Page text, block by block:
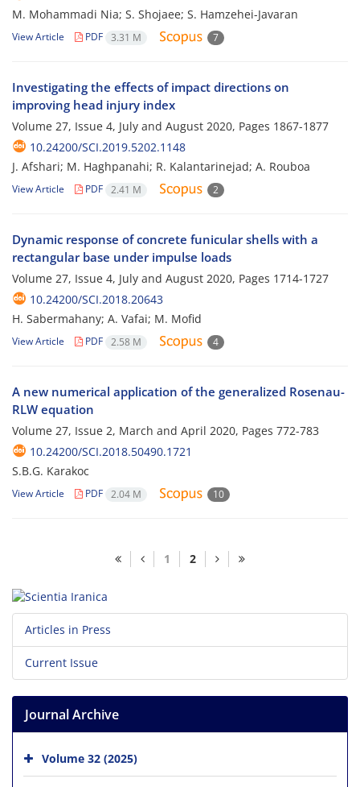
M. Mohammadi Nia; S. Shojaee; S. Hamzehei-Javaran
View Article PDF 3.31 M 7
Investigating the effects of impact directions on
improving head injury index
Volume 27, Issue 4, July and August 2020, Pages 1867-1877
10.24200/SCI.2019.5202.1148
J. Afshari; M. Haghpanahi; R. Kalantarinejad; A. Rouboa
View Article PDF 2.41 M 2
Dynamic response of concrete funicular shells with a
rectangular base under impulse loads
Volume 27, Issue 4, July and August 2020, Pages 1714-1727
10.24200/SCI.2018.20643
H. Sabermahany; A. Vafai; M. Mofid
View Article PDF 2.58 M 4
A new numerical application of the generalized Rosenau-
RLW equation
Volume 27, Issue 2, March and April 2020, Pages 772-783
10.24200/SCI.2018.50490.1721
S.B.G. Karakoc
View Article PDF 2.04 M 10
1 2
Articles in Press
Current Issue
Journal Archive
Volume 32 (2025)